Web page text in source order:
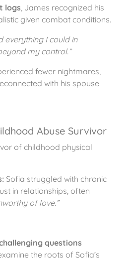
logs, James recognized his
given combat conditions.
everything I could in
my control.”
fewer nightmares,
with his spouse
Abuse Survivor
of childhood physical
Sofia struggled with chronic
in relationships, often
of love.”
questions
the roots of Sofia’s